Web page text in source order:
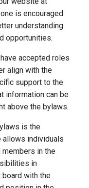
is encouraged
understanding
opportunities.
accepted roles
align with the
support to the
information can be
above the bylaws.
is the
allows individuals
in the
in
board with the